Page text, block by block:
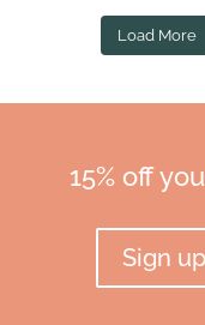
Load More
15% off
Sign